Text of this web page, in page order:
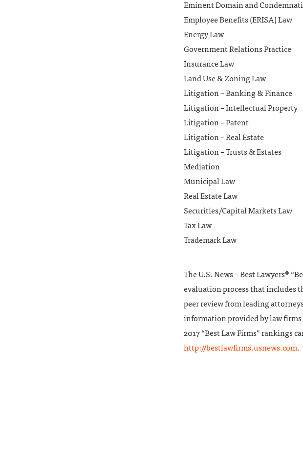
Eminent Domain and
Employee Benefits (ERISA) Law
Energy Law
Government Relations Practice
Insurance Law
Land Use & Zoning Law
Litigation – Banking & Finance
Litigation – Intellectual Property
Litigation – Patent
Litigation – Real Estate
Litigation – Trusts & Estates
Mediation
Municipal Law
Real Estate Law
Securities/Capital Markets Law
Tax Law
Trademark Law
The U.S. News – Best Lawyers®
evaluation process that includes
peer review from leading
information provided by law firms
2017 “Best Law Firms” rankings
http://bestlawfirms.usnews.com.